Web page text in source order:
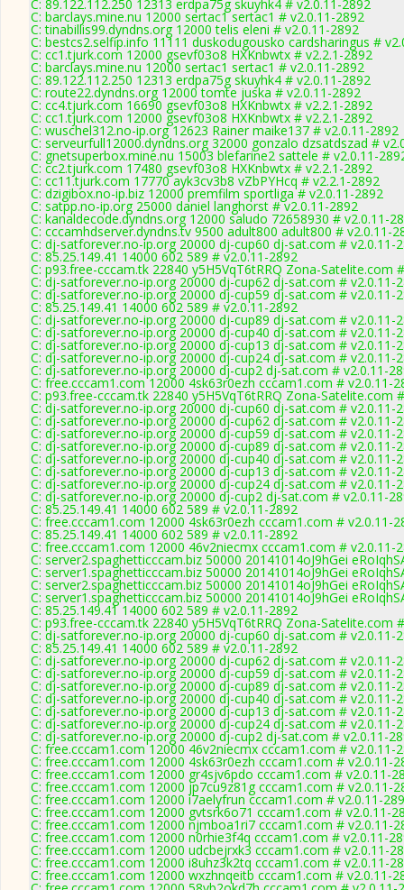
C: 89.122.112.250 12313 erdpa75g skuyhk4 # v2.0.11-2892
C: barclays.mine.nu 12000 sertac1 sertac1 # v2.0.11-2892
C: tinabillis99.dyndns.org 12000 telis eleni # v2.0.11-2892
C: bestcs2.selfip.info 11111 duskodugousko cardsharingus #
C: cc1.tjurk.com 12000 gsevf03o8 HXKnbwtx # v2.2.1-2892
C: barclays.mine.nu 12000 sertac1 sertac1 # v2.0.11-2892
C: 89.122.112.250 12313 erdpa75g skuyhk4 # v2.0.11-2892
C: route22.dyndns.org 12000 tomte juska # v2.0.11-2892
C: cc4.tjurk.com 16690 gsevf03o8 HXKnbwtx # v2.2.1-2892
C: cc1.tjurk.com 12000 gsevf03o8 HXKnbwtx # v2.2.1-2892
C: wuschel312.no-ip.org 12623 Rainer maike137 # v2.0.11-2892
C: serveurfull12000.dyndns.org 32000 gonzalo dzsatdszad #
C: gnetsuperbox.mine.nu 15003 blefarine2 sattele # v2.0.11-
C: cc2.tjurk.com 17480 gsevf03o8 HXKnbwtx # v2.2.1-2892
C: cc11.tjurk.com 17770 ayk3cv3b8 vZbPYHcq # v2.2.1-2892
C: dzigibox.no-ip.biz 12000 premfilm sportliga # v2.0.11-2892
C: satpp.no-ip.org 25000 daniel langhorst # v2.0.11-2892
C: kanaldecode.dyndns.org 12000 saludo 72658930 # v2.0.11-
C: cccamhdserver.dyndns.tv 9500 adult800 adult800 # v2.0.11-
C: dj-satforever.no-ip.org 20000 dj-cup60 dj-sat.com # v2.0.11-
C: 85.25.149.41 14000 602 589 # v2.0.11-2892
C: p93.free-cccam.tk 22840 y5H5VqT6tRRQ Zona-Satelite.com
C: dj-satforever.no-ip.org 20000 dj-cup62 dj-sat.com # v2.0.11-
C: dj-satforever.no-ip.org 20000 dj-cup59 dj-sat.com # v2.0.11-
C: 85.25.149.41 14000 602 589 # v2.0.11-2892
C: dj-satforever.no-ip.org 20000 dj-cup89 dj-sat.com # v2.0.11-
C: dj-satforever.no-ip.org 20000 dj-cup40 dj-sat.com # v2.0.11-
C: dj-satforever.no-ip.org 20000 dj-cup13 dj-sat.com # v2.0.11-
C: dj-satforever.no-ip.org 20000 dj-cup24 dj-sat.com # v2.0.11-
C: dj-satforever.no-ip.org 20000 dj-cup2 dj-sat.com # v2.0.11-
C: free.cccam1.com 12000 4sk63r0ezh cccam1.com # v2.0.11-
C: p93.free-cccam.tk 22840 y5H5VqT6tRRQ Zona-Satelite.com
C: dj-satforever.no-ip.org 20000 dj-cup60 dj-sat.com # v2.0.11-
C: dj-satforever.no-ip.org 20000 dj-cup62 dj-sat.com # v2.0.11-
C: dj-satforever.no-ip.org 20000 dj-cup59 dj-sat.com # v2.0.11-
C: dj-satforever.no-ip.org 20000 dj-cup89 dj-sat.com # v2.0.11-
C: dj-satforever.no-ip.org 20000 dj-cup40 dj-sat.com # v2.0.11-
C: dj-satforever.no-ip.org 20000 dj-cup13 dj-sat.com # v2.0.11-
C: dj-satforever.no-ip.org 20000 dj-cup24 dj-sat.com # v2.0.11-
C: dj-satforever.no-ip.org 20000 dj-cup2 dj-sat.com # v2.0.11-
C: 85.25.149.41 14000 602 589 # v2.0.11-2892
C: free.cccam1.com 12000 4sk63r0ezh cccam1.com # v2.0.11-
C: 85.25.149.41 14000 602 589 # v2.0.11-2892
C: free.cccam1.com 12000 46v2niecmx cccam1.com # v2.0.11-
C: server2.spaghetticccam.biz 50000 20141014oJ9hGei
C: server1.spaghetticccam.biz 50000 20141014oJ9hGei
C: server2.spaghetticccam.biz 50000 20141014oJ9hGei
C: server1.spaghetticccam.biz 50000 20141014oJ9hGei
C: 85.25.149.41 14000 602 589 # v2.0.11-2892
C: p93.free-cccam.tk 22840 y5H5VqT6tRRQ Zona-Satelite.com
C: dj-satforever.no-ip.org 20000 dj-cup60 dj-sat.com # v2.0.11-
C: 85.25.149.41 14000 602 589 # v2.0.11-2892
C: dj-satforever.no-ip.org 20000 dj-cup62 dj-sat.com # v2.0.11-
C: dj-satforever.no-ip.org 20000 dj-cup59 dj-sat.com # v2.0.11-
C: dj-satforever.no-ip.org 20000 dj-cup89 dj-sat.com # v2.0.11-
C: dj-satforever.no-ip.org 20000 dj-cup40 dj-sat.com # v2.0.11-
C: dj-satforever.no-ip.org 20000 dj-cup13 dj-sat.com # v2.0.11-
C: dj-satforever.no-ip.org 20000 dj-cup24 dj-sat.com # v2.0.11-
C: dj-satforever.no-ip.org 20000 dj-cup2 dj-sat.com # v2.0.11-
C: free.cccam1.com 12000 46v2niecmx cccam1.com # v2.0.11-
C: free.cccam1.com 12000 4sk63r0ezh cccam1.com # v2.0.11-
C: free.cccam1.com 12000 gr4sjv6pdo cccam1.com # v2.0.11-
C: free.cccam1.com 12000 jp7cu9z81g cccam1.com # v2.0.11-
C: free.cccam1.com 12000 i7aelyfrun cccam1.com # v2.0.11-
C: free.cccam1.com 12000 gvtsrk6o71 cccam1.com # v2.0.11-
C: free.cccam1.com 12000 njmboa1ri7 cccam1.com # v2.0.11-
C: free.cccam1.com 12000 n0rhie3f4q cccam1.com # v2.0.11-
C: free.cccam1.com 12000 udcbejrxk3 cccam1.com # v2.0.11-
C: free.cccam1.com 12000 i8uhz3k2tq cccam1.com # v2.0.11-
C: free.cccam1.com 12000 wxzhnqeitb cccam1.com # v2.0.11-